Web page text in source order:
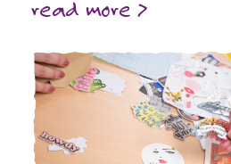
read more >